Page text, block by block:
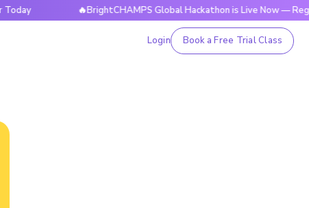
🔥BrightCHAMPS Global Hackathon is Live Now — Register
Login Book a Free Trial Class